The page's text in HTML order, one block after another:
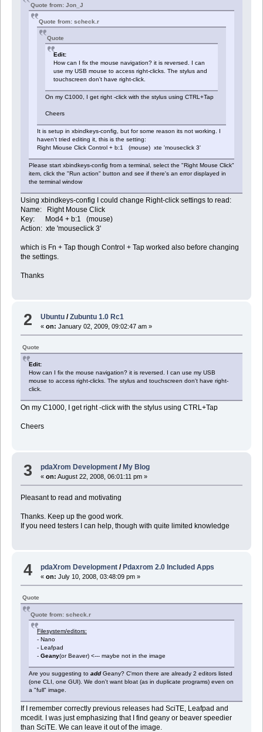
Quote from: Jon_J
Quote from: scheck.r
Quote
Edit:
How can I fix the mouse navigation? it is reversed. I can
use my USB mouse to access right-clicks. The stylus and
touchscreen don't have right-click.
On my C1000, I get right -click with the stylus using CTRL+Tap
Cheers
It is setup in xbindkeys-config, but for some reason its not working. I
haven't tried editing it, this is the setting:
Right Miouse Click Control + b:1 (mouse) xte 'mouseclick 3'
Please start xbindkeys-config from a terminal, select the "Right Mouse Click"
item, click the "Run action" button and see if there's an error displayed in
the terminal window
Using xbindkeys-config I could change Right-click settings to read:
Name: Right Mouse Click
Key: Mod4 + b:1 (mouse)
Action: xte 'mouseclick 3'
which is Fn + Tap though Control + Tap worked also before changing
the settings.
Thanks
2 Ubuntu /Zubuntu 1.0 Rc1
«on: January 02, 2009, 09:02:47 am »
Quote
Edit:
How can I fix the mouse navigation? it is reversed. I can use my USB
mouse to access right-clicks. The stylus and touchscreen don't have right-
click.
On my C1000, I get right -click with the stylus using CTRL+Tap
Cheers
3 pdaXrom Development / My Blog
«on: August 22, 2008, 06:01:11 pm »
Pleasant to read and motivating
Thanks. Keep up the good work.
If you need testers I can help, though with quite limited knowledge
4 pdaXrom Development /Pdaxrom 2.0 Included Apps
«on: July 10, 2008, 03:48:09 pm »
Quote
Quote from: scheck.r
Filesystem/editors:
- Nano
- Leafpad
- Geany(or Beaver) <--- maybe not in the image
Are you suggesting to addGeany? C'mon there are already 2 editors listed
(one CLI, one GUI). We don't want bloat (as in duplicate programs) even on
a "full" image.
If I remember correctly previous releases had SciTE, Leafpad and
mcedit. I was just emphasizing that I find geany or beaver speedier
than SciTE. We can leave it out of the image.